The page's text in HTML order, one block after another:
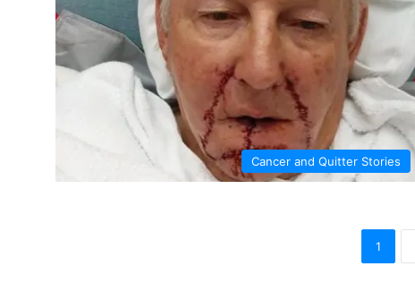
Cancer and Quitter Stories
1